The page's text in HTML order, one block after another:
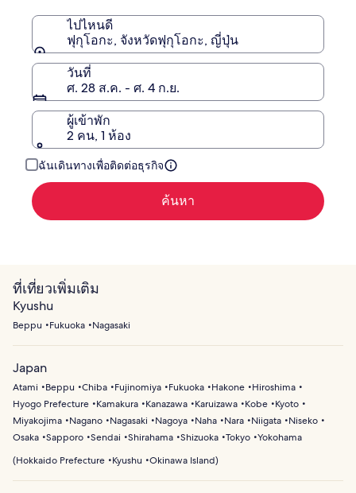
เดิม
ไปไหนดี
ฟุกุโอกะ, จังหวัดฟุกุโอกะ, ญี่ปุ่น
วันที่
ศ. 28 ส.ค. - ศ. 4 ก.ย.
ผู้เข้าพัก
2 คน, 1 ห้อง
ฉันเดินทางเพื่อติดต่อธุรกิจ
ค้นหา
ที่เที่ยวเพิ่มเติม
Kyushu
Beppu Fukuoka Nagasaki
Japan
Atami Beppu Chiba Fujinomiya Fukuoka Hakone
Hiroshima
Hyogo Prefecture
Kamakura Kanazawa Karuizawa Kobe
Kyoto
Miyakojima
Nagano Nagasaki Nagoya Naha Nara Niigata
Niseko
Osaka Sapporo Sendai Shirahama Shizuoka Tokyo Yokohama
(Hokkaido Prefecture Kyushu Okinawa Island)